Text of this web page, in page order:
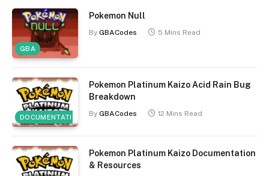
GBA
Pokemon Null
By GBACodes 5 Mins Read
DOCUMENTATION
Pokemon Platinum Kaizo Acid Rain Bug
Breakdown
By GBACodes 12 Mins Read
Pokemon Platinum Kaizo Documentation
& Resources